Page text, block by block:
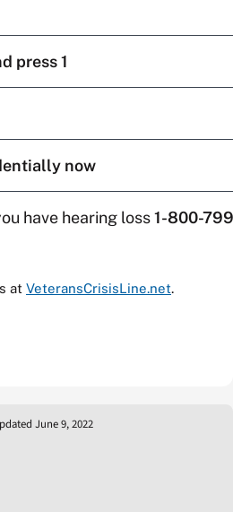
press 1
now
have hearing loss1-800-
at VeteransCrisisLine.net.
June 9, 2022